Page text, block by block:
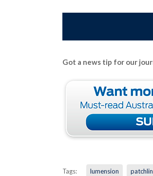
Got a news tip for our
Tags: lumension